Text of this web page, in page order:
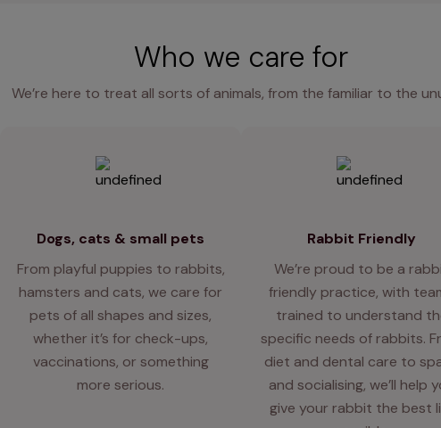
Who we care for
We’re here to treat all sorts of animals, from the familiar to the
Dogs, cats & small pets
From playful puppies to rabbits,
hamsters and cats, we care for
pets of all shapes and sizes,
whether it’s for check-ups,
vaccinations, or something
more serious.
Rabbit Friendly
We’re proud to be a
friendly practice, with
trained to understand
specific needs of rabbits.
diet and dental care to
and socialising, we’ll help
give your rabbit the best